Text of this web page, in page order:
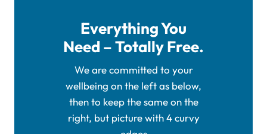
Everything You
Need – Totally Free.
We are committed to your
wellbeing on the left as below,
then to keep the same on the
right, but picture with 4 curvy